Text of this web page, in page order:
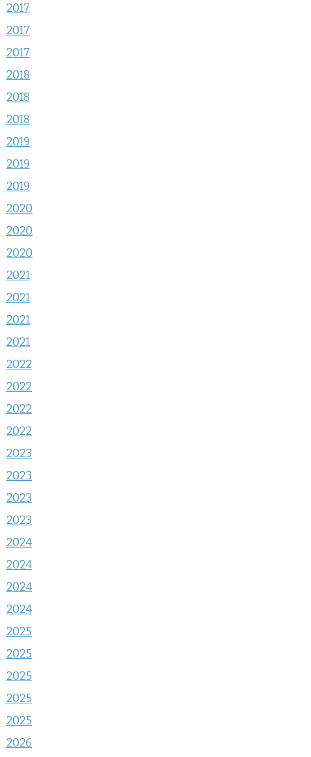
2017
2017
2017
2018
2018
2018
2019
2019
2019
2020
2020
2020
2021
2021
2021
2021
2022
2022
2022
2022
2023
2023
2023
2023
2024
2024
2024
2024
2025
2025
2025
2025
2025
2026